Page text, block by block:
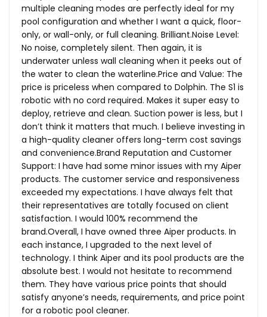
multiple cleaning modes are perfectly ideal for my
pool configuration and whether I want a quick, floor-
only, or wall-only, or full cleaning. Brilliant.Noise Level:
No noise, completely silent. Then again, it is
underwater unless wall cleaning when it peeks out of
the water to clean the waterline.Price and Value: The
price is priceless when compared to Dolphin. The S1 is
robotic with no cord required. Makes it super easy to
deploy, retrieve and clean. Suction power is less, but I
don’t think it matters that much. I believe investing in
a high-quality cleaner offers long-term cost savings
and convenience.Brand Reputation and Customer
Support: I have had some minor issues with my Aiper
products. The customer service and responsiveness
exceeded my expectations. I have always felt that
their representatives are totally focused on client
satisfaction. I would 100% recommend the
brand.Overall, I have owned three Aiper products. In
each instance, I upgraded to the next level of
technology. I think Aiper and its pool products are the
absolute best. I would not hesitate to recommend
them. They have various price points that should
satisfy anyone’s needs, requirements, and price point
for a robotic pool cleaner.